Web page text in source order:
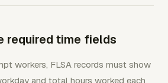
required time fields
workers, FLSA records must show
and total hours worked each